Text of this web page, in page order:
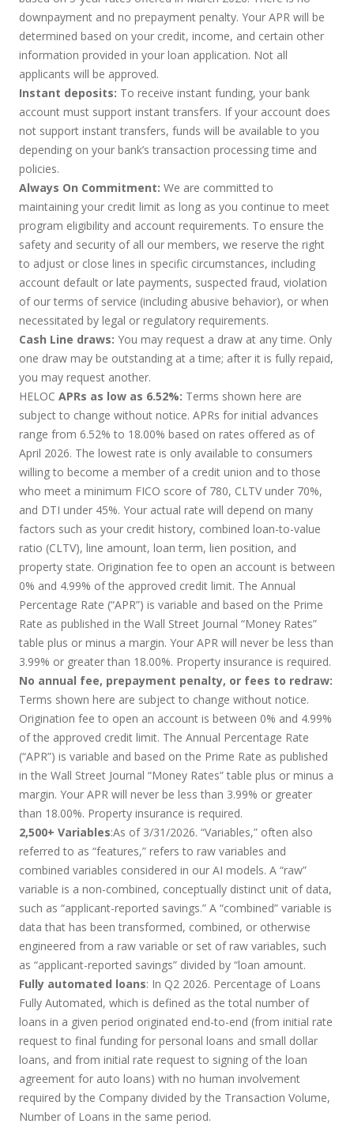
downpayment and no prepayment penalty. Your APR will be
determined based on your credit, income, and certain other
information provided in your loan application. Not all
applicants will be approved.
Instant deposits: To receive instant funding, your bank
account must support instant transfers. If your account does
not support instant transfers, funds will be available to you
depending on your bank’s transaction processing time and
policies.
Always On Commitment: We are committed to
maintaining your credit limit as long as you continue to meet
program eligibility and account requirements. To ensure the
safety and security of all our members, we reserve the right
to adjust or close lines in specific circumstances, including
account default or late payments, suspected fraud, violation
of our terms of service (including abusive behavior), or when
necessitated by legal or regulatory requirements.
Cash Line draws: You may request a draw at any time. Only
one draw may be outstanding at a time; after it is fully repaid,
you may request another.
HELOC APRs as low as 6.52%: Terms shown here are
subject to change without notice. APRs for initial advances
range from 6.52% to 18.00% based on rates offered as of
April 2026. The lowest rate is only available to consumers
willing to become a member of a credit union and to those
who meet a minimum FICO score of 780, CLTV under 70%,
and DTI under 45%. Your actual rate will depend on many
factors such as your credit history, combined loan-to-value
ratio (CLTV), line amount, loan term, lien position, and
property state. Origination fee to open an account is between
0% and 4.99% of the approved credit limit. The Annual
Percentage Rate (“APR”) is variable and based on the Prime
Rate as published in the Wall Street Journal “Money Rates”
table plus or minus a margin. Your APR will never be less than
3.99% or greater than 18.00%. Property insurance is required.
No annual fee, prepayment penalty, or fees to redraw:
Terms shown here are subject to change without notice.
Origination fee to open an account is between 0% and 4.99%
of the approved credit limit. The Annual Percentage Rate
(“APR”) is variable and based on the Prime Rate as published
in the Wall Street Journal “Money Rates” table plus or minus a
margin. Your APR will never be less than 3.99% or greater
than 18.00%. Property insurance is required.
2,500+ Variables:As of 3/31/2026. “Variables,” often also
referred to as “features,” refers to raw variables and
combined variables considered in our AI models. A “raw”
variable is a non-combined, conceptually distinct unit of data,
such as “applicant-reported savings.” A “combined” variable is
data that has been transformed, combined, or otherwise
engineered from a raw variable or set of raw variables, such
as “applicant-reported savings” divided by “loan amount.
Fully automated loans: In Q2 2026. Percentage of Loans
Fully Automated, which is defined as the total number of
loans in a given period originated end-to-end (from initial rate
request to final funding for personal loans and small dollar
loans, and from initial rate request to signing of the loan
agreement for auto loans) with no human involvement
required by the Company divided by the Transaction Volume,
Number of Loans in the same period.